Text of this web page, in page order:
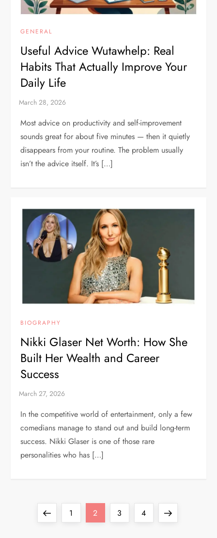
GENERAL
Useful Advice Wutawhelp: Real
Habits That Actually Improve Your
Daily Life
Most advice on productivity and self-improvement
sounds great for about five minutes — then it quietly
disappears from your routine. The problem usually
isn’t the advice itself. It’s […]
BIOGRAPHY
Nikki Glaser Net Worth: How She
Built Her Wealth and Career
Success
In the competitive world of entertainment, only a few
comedians manage to stand out and build long-term
success. Nikki Glaser is one of those rare
personalities who has […]
PreviousPage
1 Page
2 Page
3 Page
4
Next